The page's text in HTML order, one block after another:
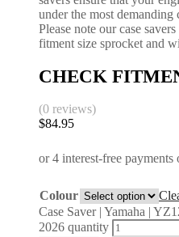
under the most demanding
Please note our case
fitment size sprocket and
CHECK
(0 reviews)
$84.95
Colour
Case Saver | Yamaha |
2026 quantity